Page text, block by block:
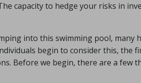
capacity to hedge your risks in
into this swimming pool, many
begin to consider this, the
Before we begin, there are a few